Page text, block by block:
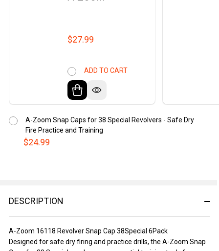
DESCRIPTION
A-Zoom 16118 Revolver Snap Cap 38Special 6Pack
Designed for safe dry firing and practice drills, the A-Zoom Snap
$27.99
ADD TO CART
$24.99
A-Zoom Snap Caps for 38 Special Revolvers - Safe Dry
Fire Practice and Training